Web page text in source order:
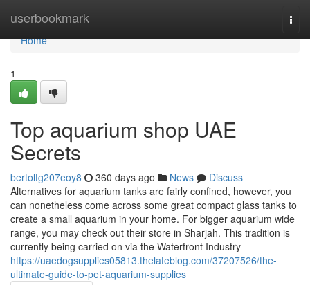
userbookmark
Home
Home
1
Top aquarium shop UAE
Secrets
bertoltg207eoy8 360 days ago News
Discuss
Alternatives for aquarium tanks are fairly confined, however, you
can nonetheless come across some great compact glass tanks to
create a small aquarium in your home. For bigger aquarium wide
range, you may check out their store in Sharjah. This tradition is
currently being carried on via the Waterfront Industry
https://uaedogsupplies05813.thelateblog.com/37207526/the-
ultimate-guide-to-pet-aquarium-supplies